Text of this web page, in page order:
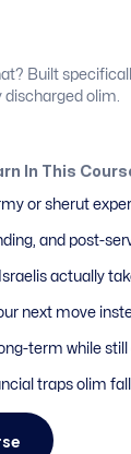
Built
olim.
In This
or sherut
and post-
actually
next move
term while
traps olim